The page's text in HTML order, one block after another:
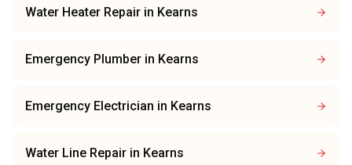
Water Heater Repair in Kearns
Emergency Plumber in Kearns
Emergency Electrician in Kearns
Water Line Repair in Kearns